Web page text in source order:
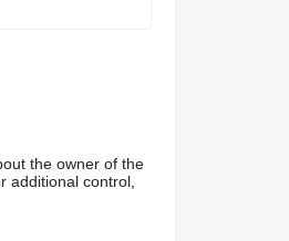
the owner of the
additional control,